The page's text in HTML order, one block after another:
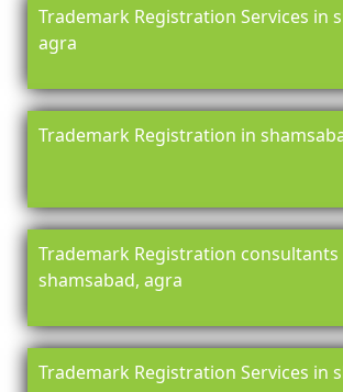
Trademark Registration Services in
agra
Trademark Registration in
Trademark Registration consultants
shamsabad, agra
Trademark Registration Services in